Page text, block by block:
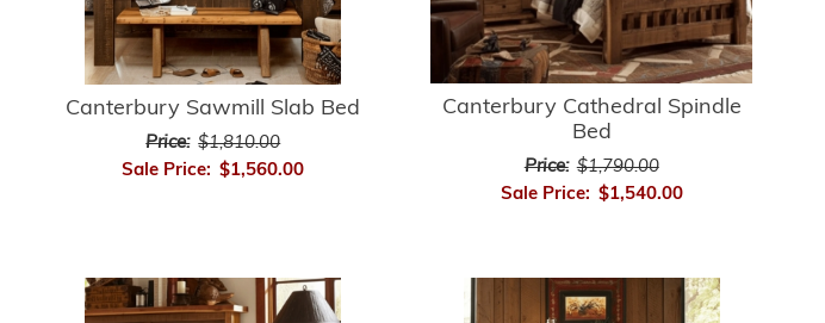
Canterbury Sawmill Slab Bed
Price: $1,810.00
Sale Price: $1,560.00
Canterbury Cathedral Spindle
Bed
Price: $1,790.00
Sale Price: $1,540.00